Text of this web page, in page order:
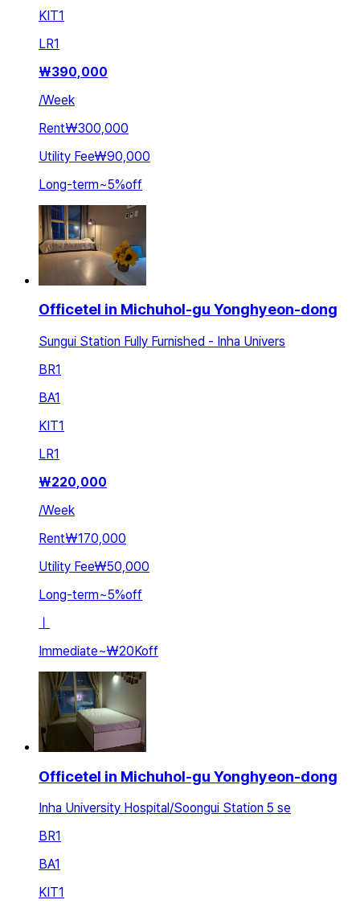
KIT1
LR1
₩390,000
/Week
Rent₩300,000
Utility Fee₩90,000
Long-term~5%off
Officetel in Michuhol-gu Yonghyeon-dong
Sungui Station Fully Furnished - Inha Univers
BR1
BA1
KIT1
LR1
₩220,000
/Week
Rent₩170,000
Utility Fee₩50,000
Long-term~5%off
ㅣ
Immediate~₩20Koff
Officetel in Michuhol-gu Yonghyeon-dong
Inha University Hospital/Soongui Station 5 se
BR1
BA1
KIT1